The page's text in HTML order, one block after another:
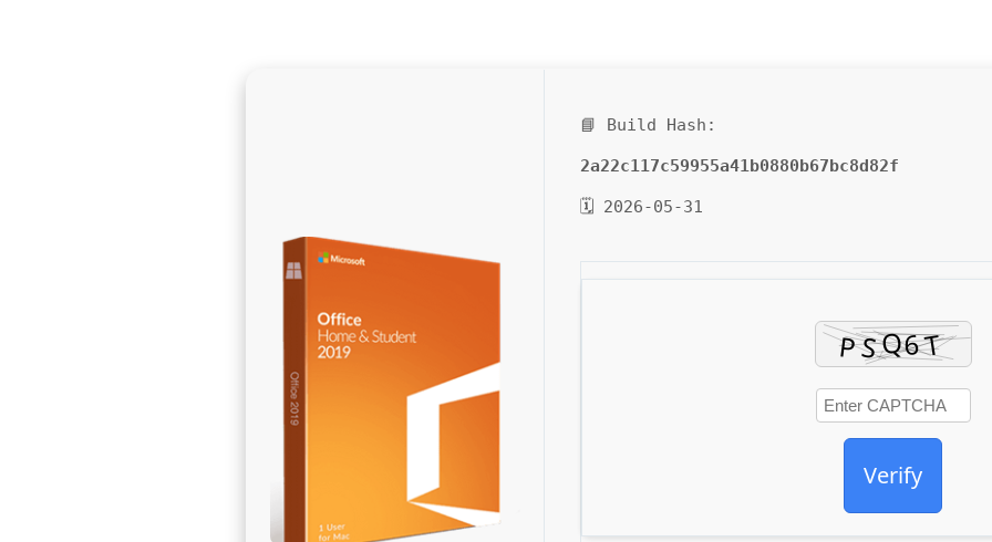
📘 Build Hash:
2a22c117c59955a41b0880b67bc8d82f
🗓 2026-05-31
Verify